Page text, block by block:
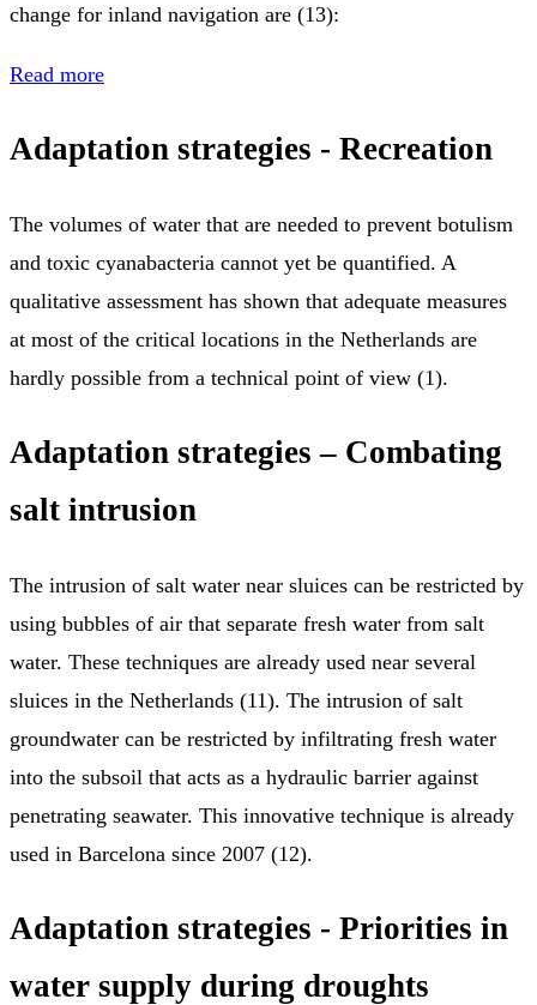
change for inland navigation are (13):
Read more
Adaptation strategies - Recreation
The volumes of water that are needed to prevent botulism
and toxic cyanabacteria cannot yet be quantified. A
qualitative assessment has shown that adequate measures
at most of the critical locations in the Netherlands are
hardly possible from a technical point of view (1).
Adaptation strategies – Combating
salt intrusion
The intrusion of salt water near sluices can be restricted by
using bubbles of air that separate fresh water from salt
water. These techniques are already used near several
sluices in the Netherlands (11). The intrusion of salt
groundwater can be restricted by infiltrating fresh water
into the subsoil that acts as a hydraulic barrier against
penetrating seawater. This innovative technique is already
used in Barcelona since 2007 (12).
Adaptation strategies - Priorities in
water supply during droughts